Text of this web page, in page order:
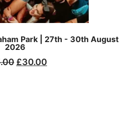
Park | 27th - 30th August
2026
£30.00